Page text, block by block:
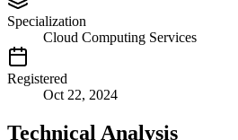
Specialization
Cloud Computing Services
Registered
Oct 22, 2024
Technical Analysis